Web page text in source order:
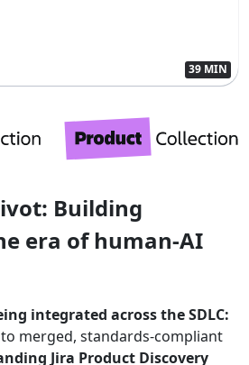
39 MIN
Building
era of human-AI
integrated across the SDLC:
merged, standards-compliant
Jira Product Discovery